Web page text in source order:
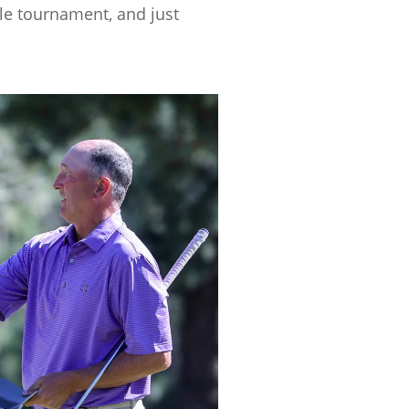
tournament, and just